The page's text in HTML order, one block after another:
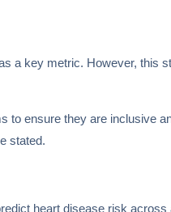
a key metric. However, this
to ensure they are inclusive
stated.
heart disease risk across